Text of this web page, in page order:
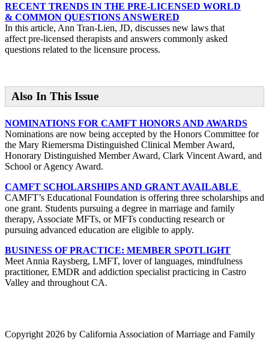
RECENT TRENDS IN THE PRE-LICENSED WORLD
& COMMON QUESTIONS ANSWERED
In this article, Ann Tran-Lien, JD, discusses new laws that
affect pre-licensed therapists and answers commonly asked
questions related to the licensure process.
Also In This Issue
NOMINATIONS FOR CAMFT HONORS AND AWARDS
Nominations are now being accepted by the Honors Committee for
the Mary Riemersma Distinguished Clinical Member Award,
Honorary Distinguished Member Award, Clark Vincent Award, and
School or Agency Award.
CAMFT SCHOLARSHIPS AND GRANT AVAILABLE
CAMFT’s Educational Foundation is offering three scholarships and
one grant. Students pursuing a degree in marriage and family
therapy, Associate MFTs, or MFTs conducting research or
pursuing advanced education are eligible to apply.
BUSINESS OF PRACTICE: MEMBER SPOTLIGHT
Meet Annia Raysberg, LMFT, lover of languages, mindfulness
practitioner, EMDR and addiction specialist practicing in Castro
Valley and throughout CA.
Copyright 2026 by California Association of Marriage and Family